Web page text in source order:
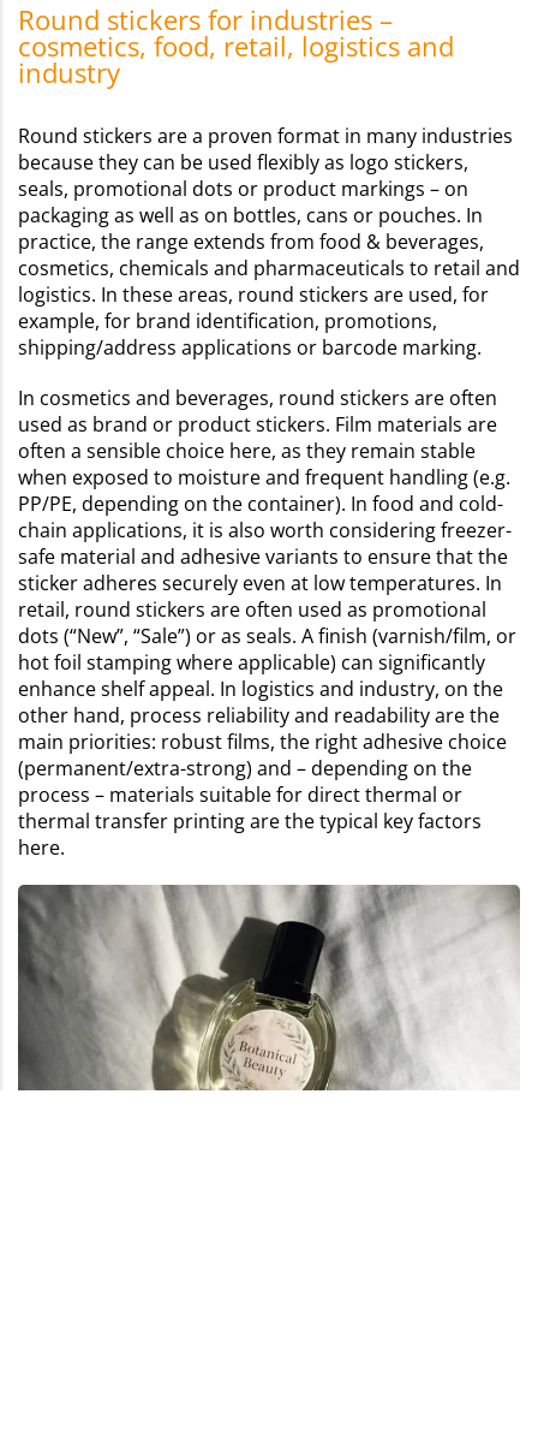
Round stickers for industries –
cosmetics, food, retail, logistics and
industry
Round stickers are a proven format in many industries
because they can be used flexibly as logo stickers,
seals, promotional dots or product markings – on
packaging as well as on bottles, cans or pouches. In
practice, the range extends from food & beverages,
cosmetics, chemicals and pharmaceuticals to retail and
logistics. In these areas, round stickers are used, for
example, for brand identification, promotions,
shipping/address applications or barcode marking.
In cosmetics and beverages, round stickers are often
used as brand or product stickers. Film materials are
often a sensible choice here, as they remain stable
when exposed to moisture and frequent handling (e.g.
PP/PE, depending on the container). In food and cold-
chain applications, it is also worth considering freezer-
safe material and adhesive variants to ensure that the
sticker adheres securely even at low temperatures. In
retail, round stickers are often used as promotional
dots (“New”, “Sale”) or as seals. A finish (varnish/film, or
hot foil stamping where applicable) can significantly
enhance shelf appeal. In logistics and industry, on the
other hand, process reliability and readability are the
main priorities: robust films, the right adhesive choice
(permanent/extra-strong) and – depending on the
process – materials suitable for direct thermal or
thermal transfer printing are the typical key factors
here.